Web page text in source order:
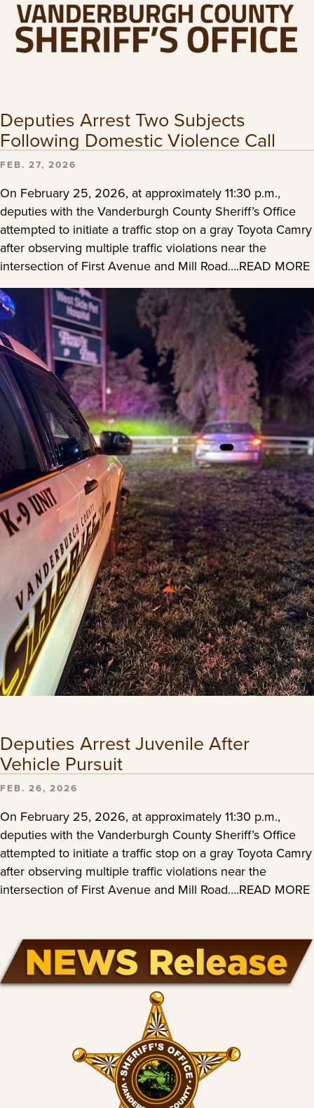
Deputies Arrest Two Subjects
Following Domestic Violence Call
FEB. 27, 2026
On February 25, 2026, at approximately 11:30 p.m.,
deputies with the Vanderburgh County Sheriff’s Office
attempted to initiate a traffic stop on a gray Toyota Camry
after observing multiple traffic violations near the
intersection of First Avenue and Mill Road….READ MORE
Deputies Arrest Juvenile After
Vehicle Pursuit
FEB. 26, 2026
On February 25, 2026, at approximately 11:30 p.m.,
deputies with the Vanderburgh County Sheriff’s Office
attempted to initiate a traffic stop on a gray Toyota Camry
after observing multiple traffic violations near the
intersection of First Avenue and Mill Road….READ MORE